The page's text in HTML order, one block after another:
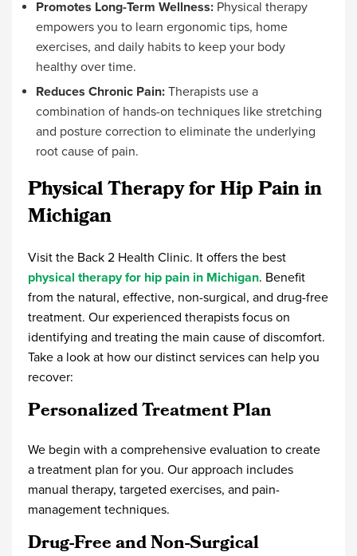
Promotes Long-Term Wellness: Physical therapy
empowers you to learn ergonomic tips, home
exercises, and daily habits to keep your body
healthy over time.
Reduces Chronic Pain: Therapists use a
combination of hands-on techniques like stretching
and posture correction to eliminate the underlying
root cause of pain.
Physical Therapy for Hip Pain in
Michigan
Visit the Back 2 Health Clinic. It offers the best
physical therapy for hip pain in Michigan. Benefit
from the natural, effective, non-surgical, and drug-free
treatment. Our experienced therapists focus on
identifying and treating the main cause of discomfort.
Take a look at how our distinct services can help you
recover:
Personalized Treatment Plan
We begin with a comprehensive evaluation to create
a treatment plan for you. Our approach includes
manual therapy, targeted exercises, and pain-
management techniques.
Drug-Free and Non-Surgical